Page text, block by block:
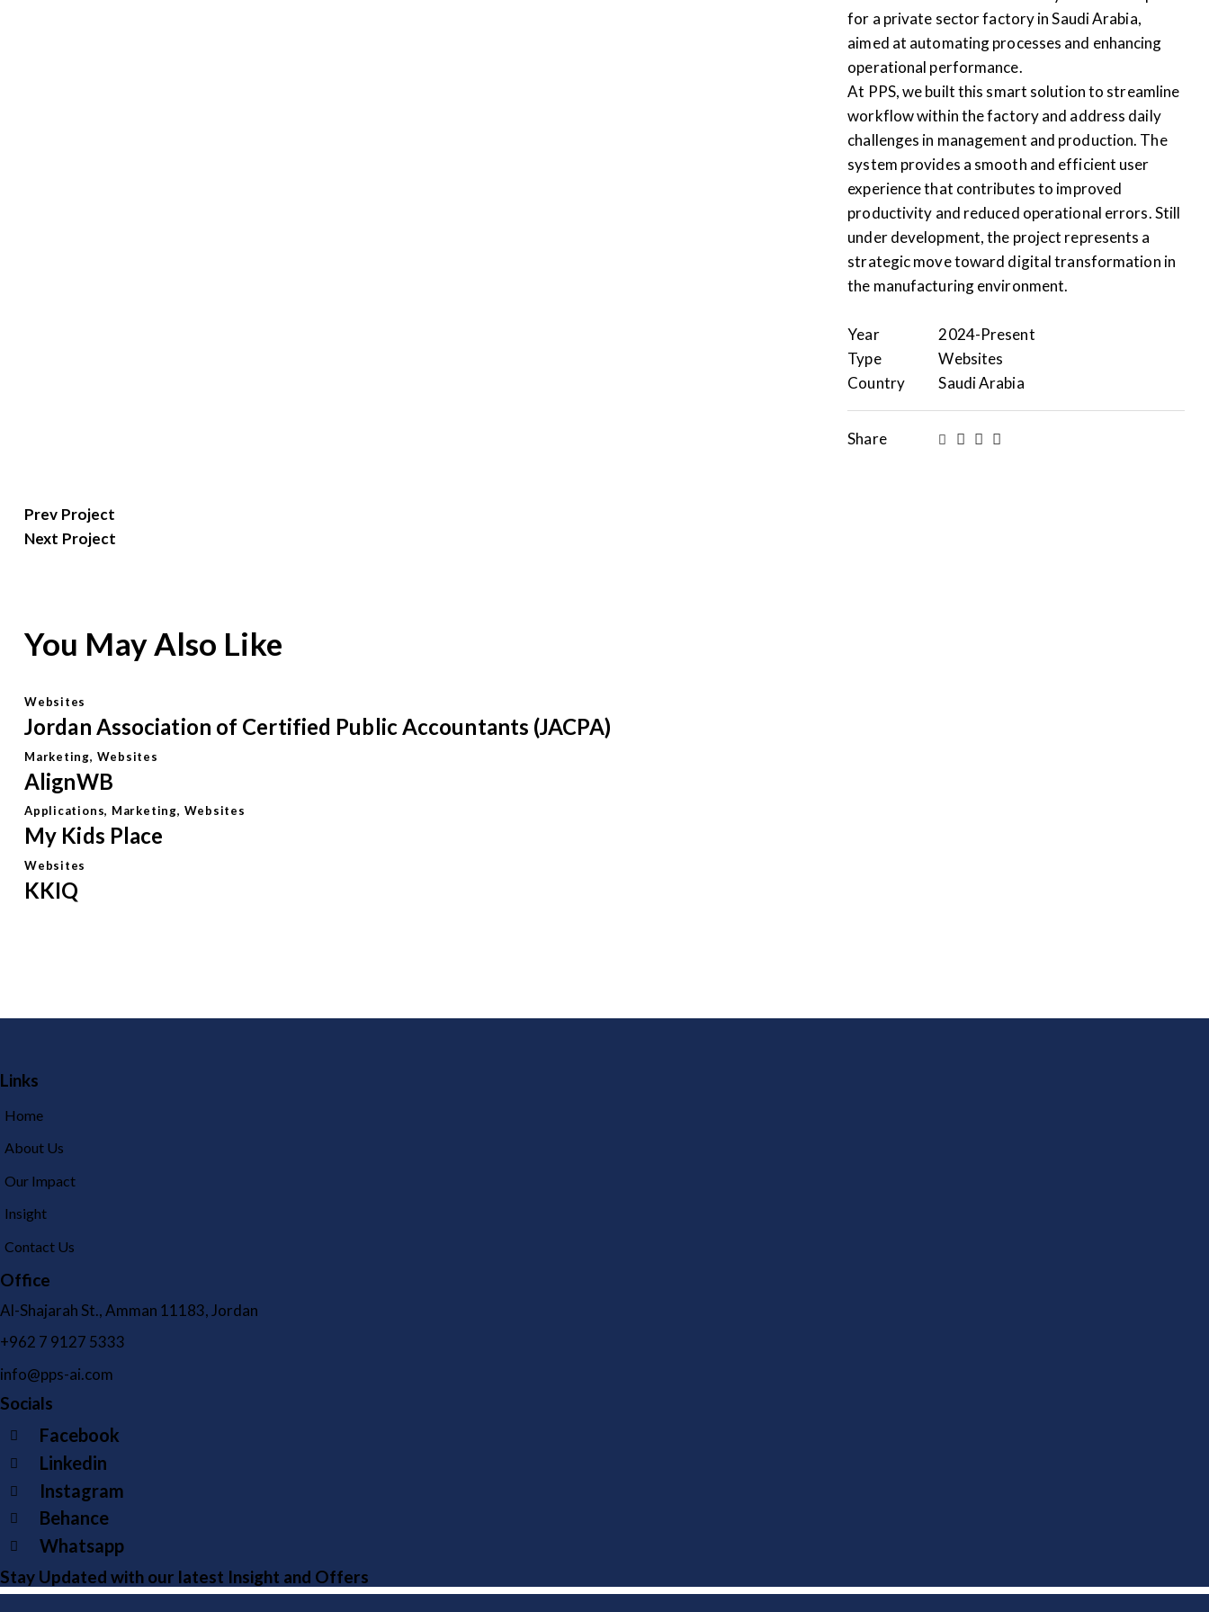
for a private sector factory in Saudi Arabia,
aimed at automating processes and enhancing
operational performance.
At PPS, we built this smart solution to streamline
workflow within the factory and address daily
challenges in management and production. The
system provides a smooth and efficient user
experience that contributes to improved
productivity and reduced operational errors. Still
under development, the project represents a
strategic move toward digital transformation in
the manufacturing environment.
Year
2024-Present
Type
Websites
Country
Saudi Arabia
Share
Post
Prev Project
Next Project
You May Also Like
Websites
Jordan Association of Certified Public Accountants (JACPA)
Marketing, Websites
AlignWB
Applications, Marketing, Websites
My Kids Place
Websites
KKIQ
Links
Home
About Us
Our Impact
Insight
Contact Us
Office
Al-Shajarah St., Amman 11183, Jordan
+962 7 9127 5333
info@pps-ai.com
Socials
Facebook
Linkedin
Instagram
Behance
Whatsapp
Stay Updated with our latest Insight and Offers